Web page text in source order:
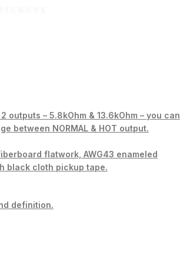
outputs – 5.8kOhm & 13.6kOhm – you can
between NORMAL & HOT output.
flatwork, AWG43 enameled
black cloth pickup tape.
definition.